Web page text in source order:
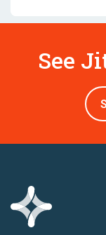
See